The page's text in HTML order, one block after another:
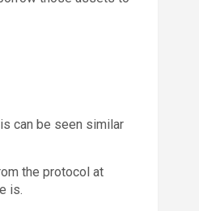
can be seen similar
the protocol at
is.